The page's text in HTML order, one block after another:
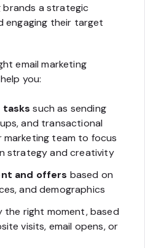
brands a strategic
engaging their target
email marketing
you:
such as sending
and transactional
marketing team to focus
strategy and creativity
and offers based on
and demographics
the right moment, based
visits, email opens, or